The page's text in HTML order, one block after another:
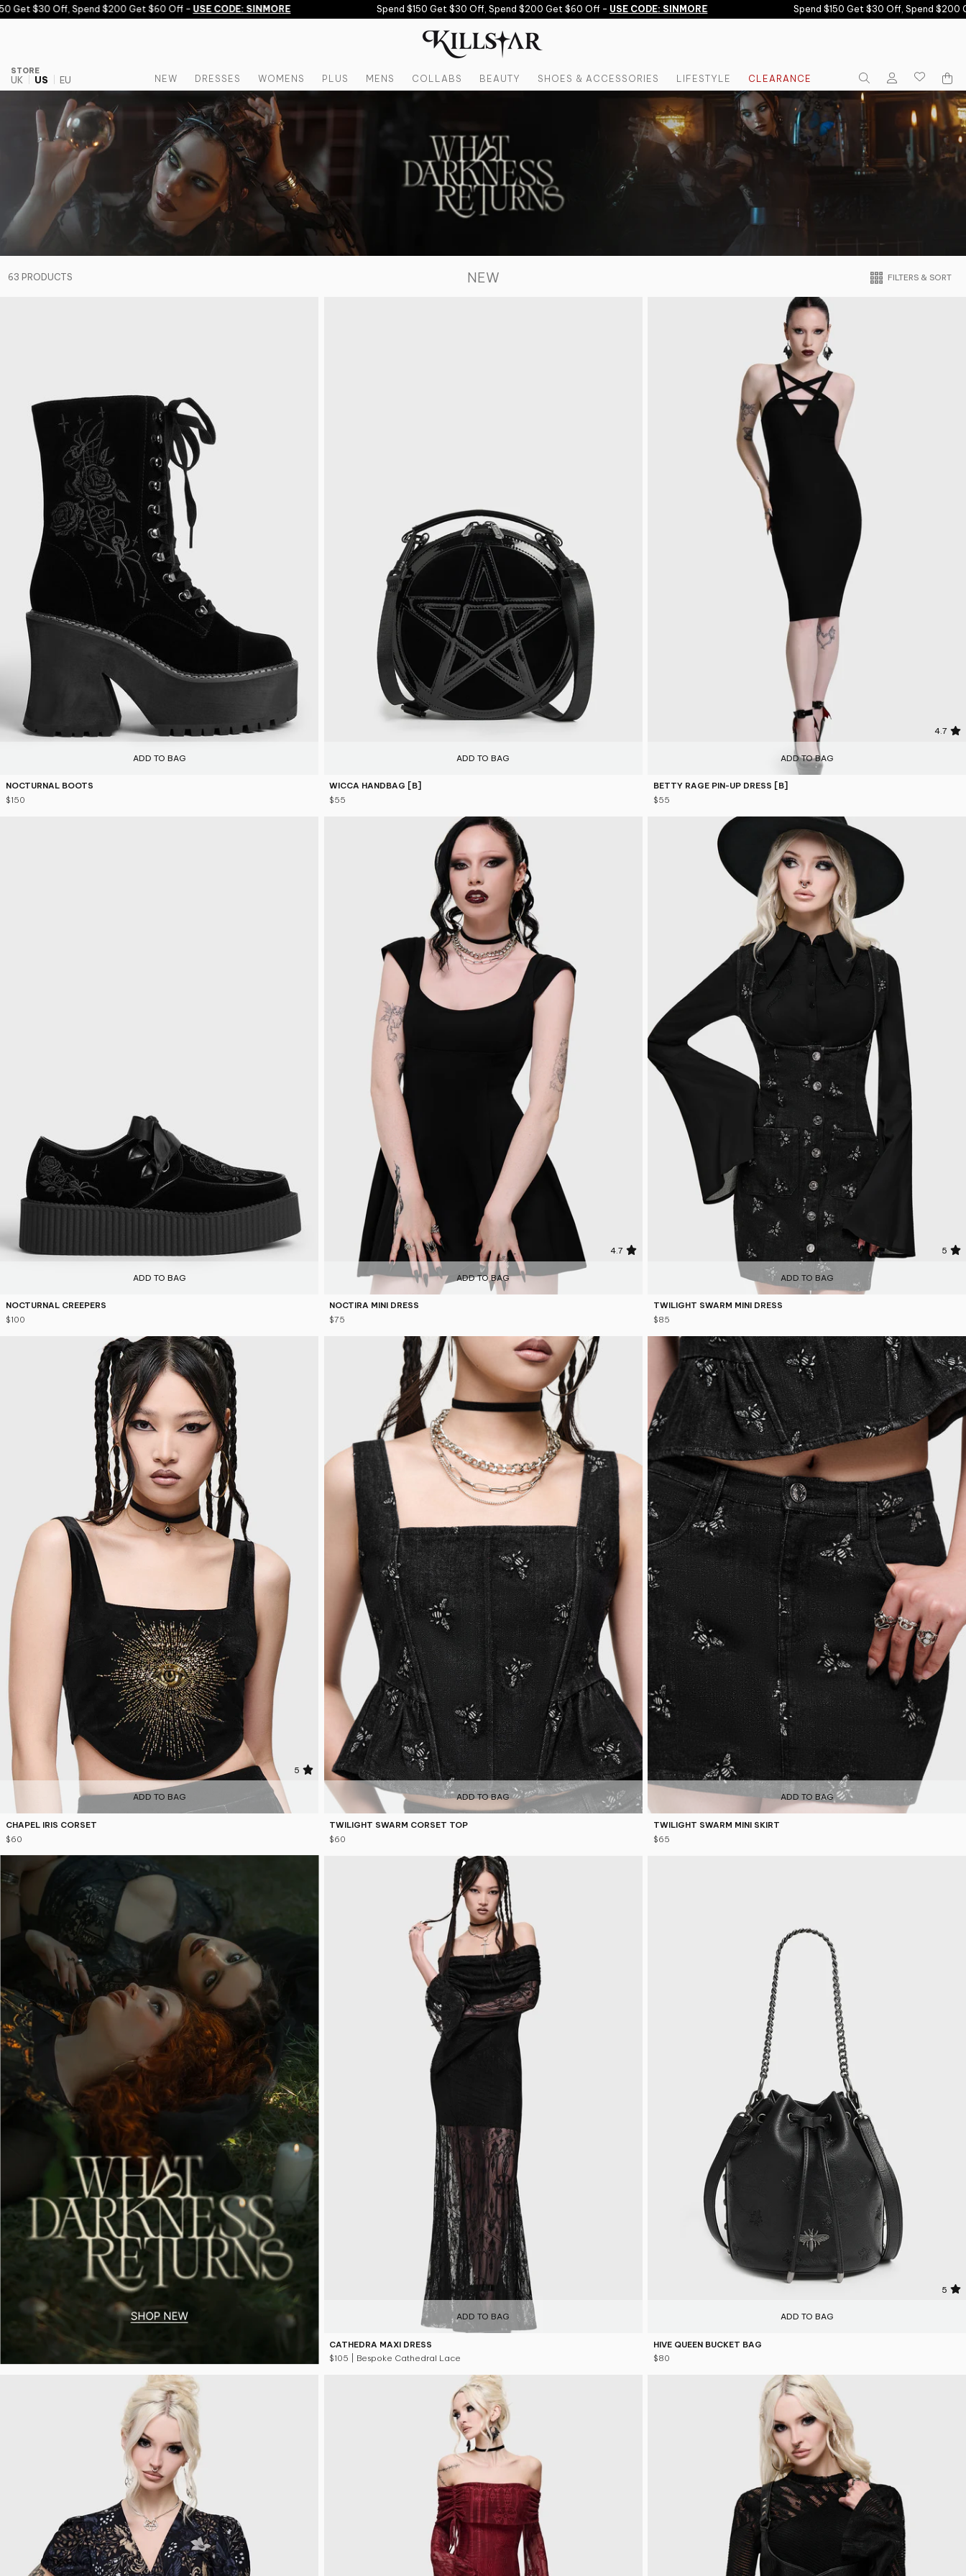
Skip to content
$30 Off, Spend $200 Get $60 Off -USE CODE: SINMORE Spend $150 Get $30 Off, Spend $200 Get $60 Off -USE CODE: SINMORE Spend $150 Get $30 Off, Spend $200 Get
STORE
UK US EU NEW DRESSES WOMENS PLUS MENS COLLABS BEAUTY SHOES & ACCESSORIES LIFESTYLE CLEARANCE
63 PRODUCTS NEW FILTERS & SORT
ADD TO BAG
NOCTURNAL BOOTS
$150
ADD TO BAG
WICCA HANDBAG [B]
$55
4.7
ADD TO BAG
BETTY RAGE PIN-UP DRESS [B]
$55
ADD TO BAG
NOCTURNAL CREEPERS
$100
4.7
ADD TO BAG
NOCTIRA MINI DRESS
$75
5
ADD TO BAG
TWILIGHT SWARM MINI DRESS
$85
5
ADD TO BAG
CHAPEL IRIS CORSET
$60
5
ADD TO BAG
TWILIGHT SWARM CORSET TOP
$60
ADD TO BAG
TWILIGHT SWARM MINI SKIRT
$65
ADD TO BAG
CATHEDRA MAXI DRESS
$105 | Bespoke Cathedral Lace
5
ADD TO BAG
HIVE QUEEN BUCKET BAG
$80